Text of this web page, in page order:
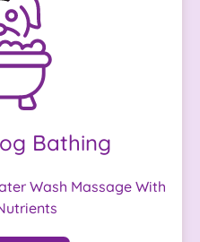
Bathing
Wash Massage With